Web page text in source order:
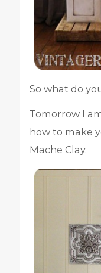
So what do
Tomorrow I
how to make
Mache Clay.